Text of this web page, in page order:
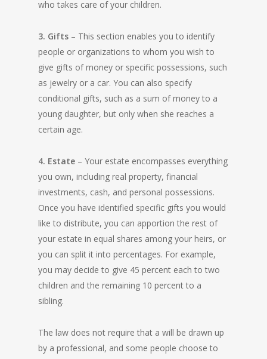
who takes care of your children.
3. Gifts – This section enables you to identify
people or organizations to whom you wish to
give gifts of money or specific possessions, such
as jewelry or a car. You can also specify
conditional gifts, such as a sum of money to a
young daughter, but only when she reaches a
certain age.
4. Estate – Your estate encompasses everything
you own, including real property, financial
investments, cash, and personal possessions.
Once you have identified specific gifts you would
like to distribute, you can apportion the rest of
your estate in equal shares among your heirs, or
you can split it into percentages. For example,
you may decide to give 45 percent each to two
children and the remaining 10 percent to a
sibling.
The law does not require that a will be drawn up
by a professional, and some people choose to